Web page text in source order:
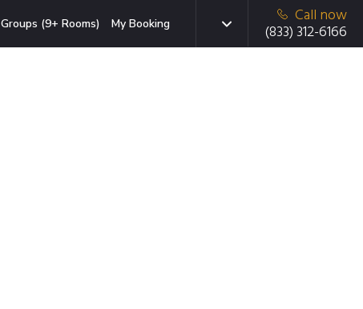
Groups (9+ Rooms) My Booking
Call now
(833) 312-6166